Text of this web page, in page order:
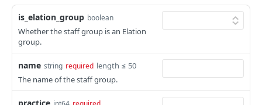
is_elation_group boolean
Whether the staff group is an Elation
group.
name string required length ≤ 50
The name of the staff group.